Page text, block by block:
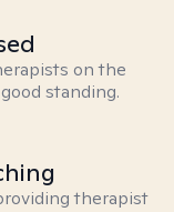
on the
standing.
therapist